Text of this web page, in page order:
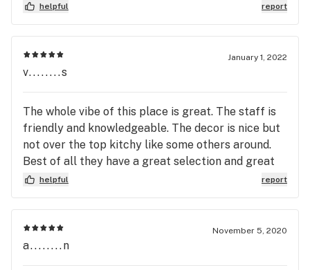
helpful report
January 1, 2022
v........s
The whole vibe of this place is great. The staff is
friendly and knowledgeable. The decor is nice but
not over the top kitchy like some others around.
Best of all they have a great selection and great
pricing
helpful report
November 5, 2020
a........n